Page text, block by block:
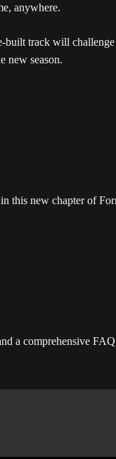
anywhere.
track will
new season.
this new chapter of
a comprehensive